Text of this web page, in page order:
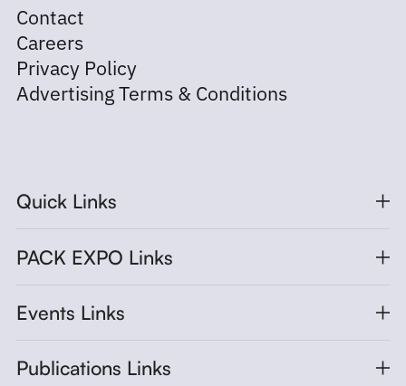
Contact
Careers
Privacy Policy
Advertising Terms & Conditions
Quick Links
PACK EXPO Links
Events Links
Publications Links